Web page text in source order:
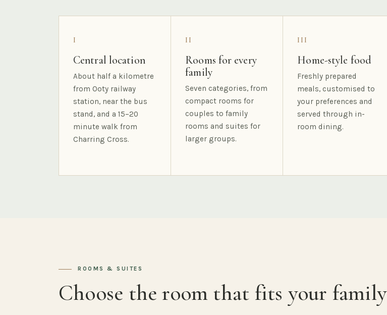
I
Central location
About half a kilometre
from Ooty railway
station, near the bus
stand, and a 15–20
minute walk from
Charring Cross.
II
Rooms for every
family
Seven categories, from
compact rooms for
couples to family
rooms and suites for
larger groups.
III
Home-style food
Freshly prepared
meals, customised to
your preferences and
served through in-
room dining.
ROOMS & SUITES
Choose the room that fits your family